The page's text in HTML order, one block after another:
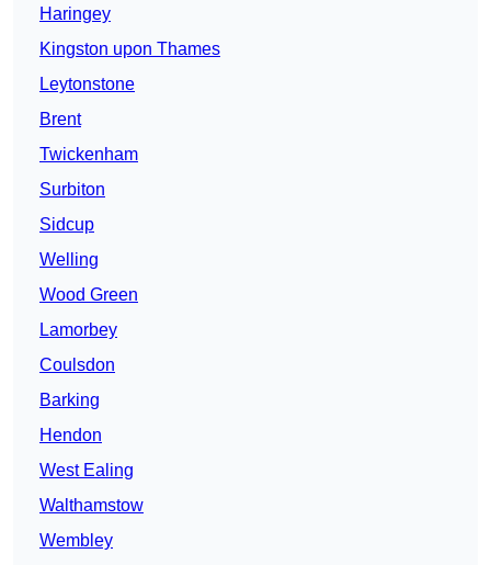
Haringey
Kingston upon Thames
Leytonstone
Brent
Twickenham
Surbiton
Sidcup
Welling
Wood Green
Lamorbey
Coulsdon
Barking
Hendon
West Ealing
Walthamstow
Wembley